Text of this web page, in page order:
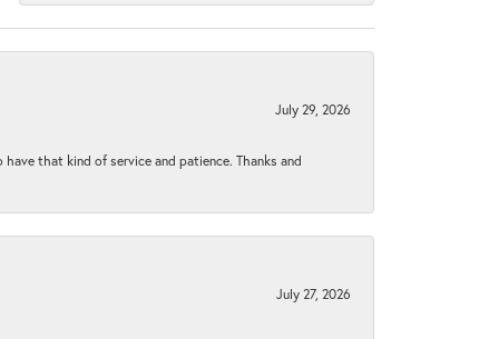
July 29, 2026
that kind of service and patience. Thanks and
July 27, 2026